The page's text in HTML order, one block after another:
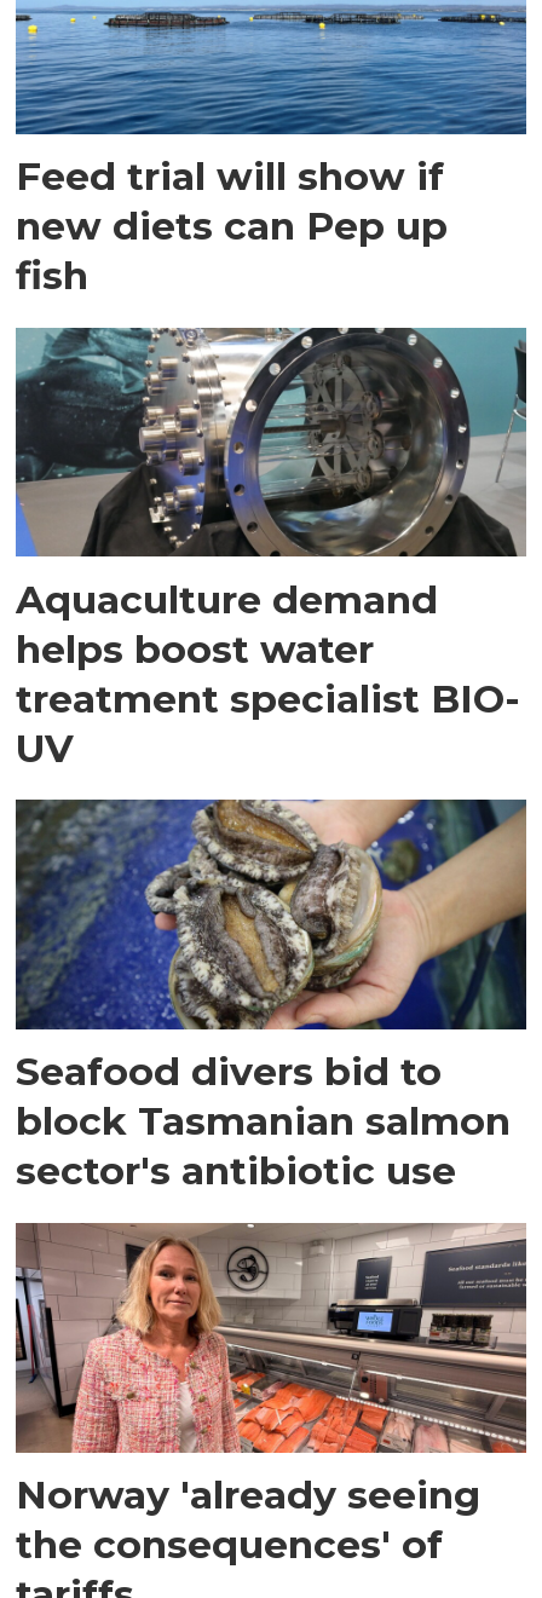
Feed trial will show if
new diets can Pep up
fish
Aquaculture demand
helps boost water
treatment specialist BIO-
UV
Seafood divers bid to
block Tasmanian salmon
sector's antibiotic use
Norway 'already seeing
the consequences' of